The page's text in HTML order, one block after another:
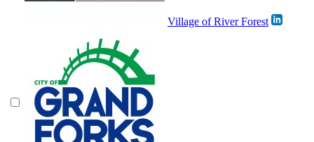
Village of River Forest